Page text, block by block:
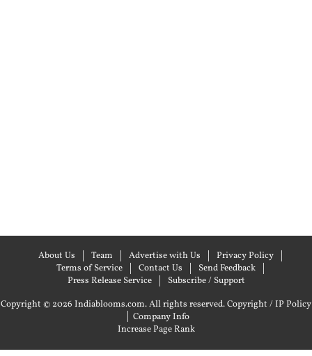
About Us Team Advertise with Us
Privacy Policy
Terms of Service
Contact Us
Send Feedback
Press Release Service
Subscribe / Support
Copyright © 2026 Indiablooms.com. All rights reserved.Copyright / IP Policy
| Company Info
Increase Page Rank